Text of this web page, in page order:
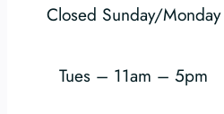
Closed Sunday/Monday
Tues – 11am – 5pm